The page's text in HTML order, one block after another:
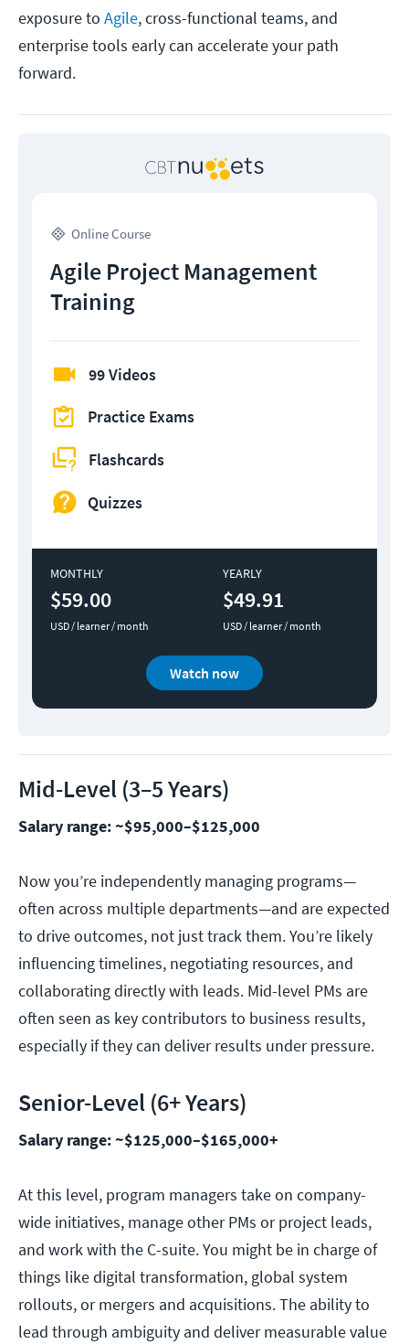
exposure to Agile, cross-functional teams, and
enterprise tools early can accelerate your path
forward.
Online Course
Agile Project Management
Training
99 Videos
Practice Exams
Flashcards
Quizzes
MONTHLY
$59.00
USD / learner / month
YEARLY
$49.91
USD / learner / month
Watch now
Mid-Level (3–5 Years)
Salary range: ~$95,000–$125,000
Now you’re independently managing programs—
often across multiple departments—and are expected
to drive outcomes, not just track them. You’re likely
influencing timelines, negotiating resources, and
collaborating directly with leads. Mid-level PMs are
often seen as key contributors to business results,
especially if they can deliver results under pressure.
Senior-Level (6+ Years)
Salary range: ~$125,000–$165,000+
At this level, program managers take on company-
wide initiatives, manage other PMs or project leads,
and work with the C-suite. You might be in charge of
things like digital transformation, global system
rollouts, or mergers and acquisitions. The ability to
lead through ambiguity and deliver measurable value